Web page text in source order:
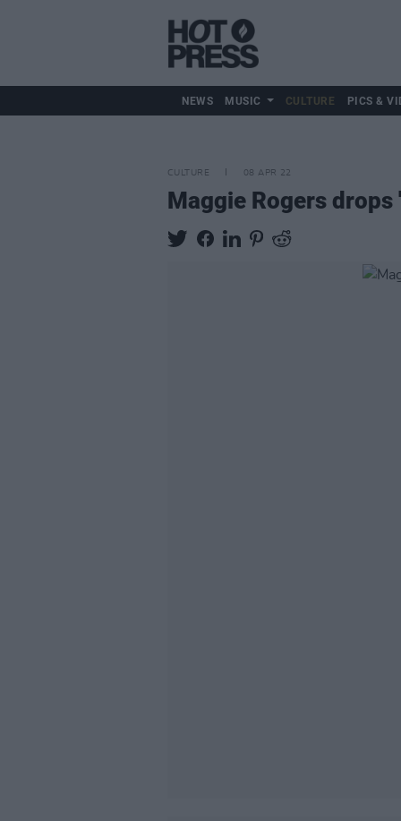
NEWS MUSIC CULTURE PICS &
CULTURE 08 APR 22
Maggie Rogers drops